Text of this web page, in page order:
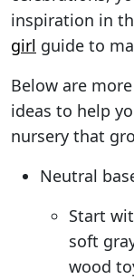
inspiration in
girl guide to
Below are
ideas to help
nursery that
Neutral
Start
soft
wood